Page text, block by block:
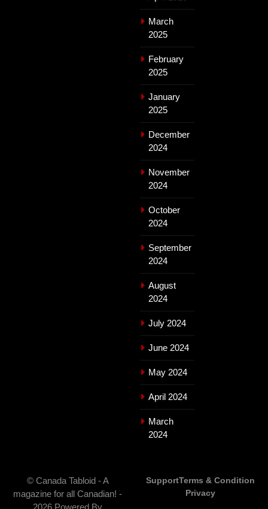
March
2025
February
2025
January
2025
December
2024
November
2024
October
2024
September
2024
August
2024
July 2024
June 2024
May 2024
April 2024
March
2024
© Canada Tabloid - A
magazine for all Canadian! -
2026 Powered By
SupportTerms & Condition
Privacy